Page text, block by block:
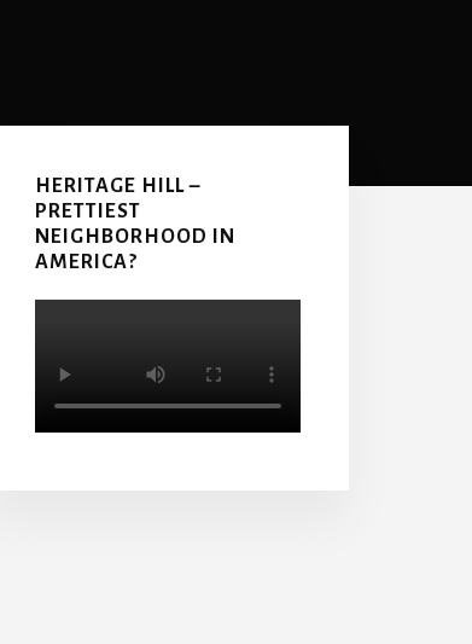
HERITAGE HILL –
PRETTIEST
NEIGHBORHOOD IN
AMERICA?